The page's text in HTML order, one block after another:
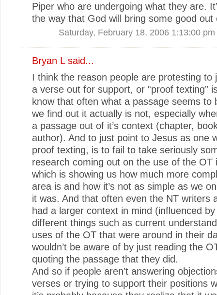
Piper who are undergoing what they are.
the way that God will bring some good out
Saturday, February 18, 2006 1:13:00 pm
Bryan Lsaid...
I think the reason people are protesting to
a verse out for support, or “proof texting”
know that often what a passage seems to
we find out it actually is not, especially
a passage out of it’s context (chapter,
author). And to just point to Jesus as one
proof texting, is to fail to take seriously
research coming out on the use of the OT
which is showing us how much more
area is and how it’s not as simple as we
it was. And that often even the NT writers
had a larger context in mind (influenced
different things such as current
uses of the OT that were around in their
wouldn’t be aware of by just reading the
quoting the passage that they did.
And so if people aren’t answering
verses or trying to support their positions